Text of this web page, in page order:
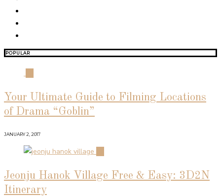
POPULAR
Your Ultimate Guide to Filming Locations
of Drama “Goblin”
JANUARY 2, 2017
Jeonju Hanok Village Free & Easy: 3D2N
Itinerary